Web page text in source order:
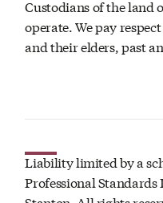
Custodians of the land
operate. We pay
and their elders, past
Liability limited by a
Professional